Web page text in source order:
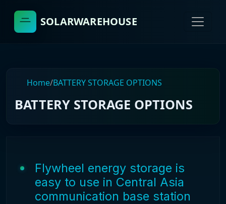
SOLARWAREHOUSE
Home/BATTERY STORAGE OPTIONS
BATTERY STORAGE OPTIONS
Flywheel energy storage is
easy to use in Central Asia
communication base station